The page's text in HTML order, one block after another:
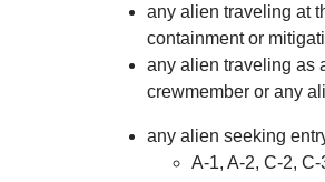
any alien traveling at
containment or
any alien traveling as
crewmember or any
any alien seeking
A-1, A-2, C-2,